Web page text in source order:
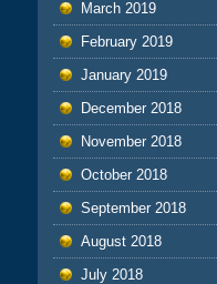
March 2019
February 2019
January 2019
December 2018
November 2018
October 2018
September 2018
August 2018
July 2018